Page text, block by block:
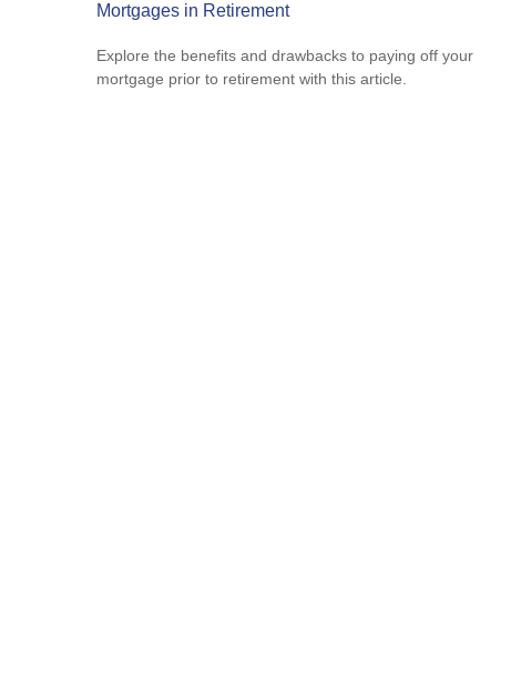
Mortgages in Retirement
Explore the benefits and drawbacks to paying off your
mortgage prior to retirement with this article.